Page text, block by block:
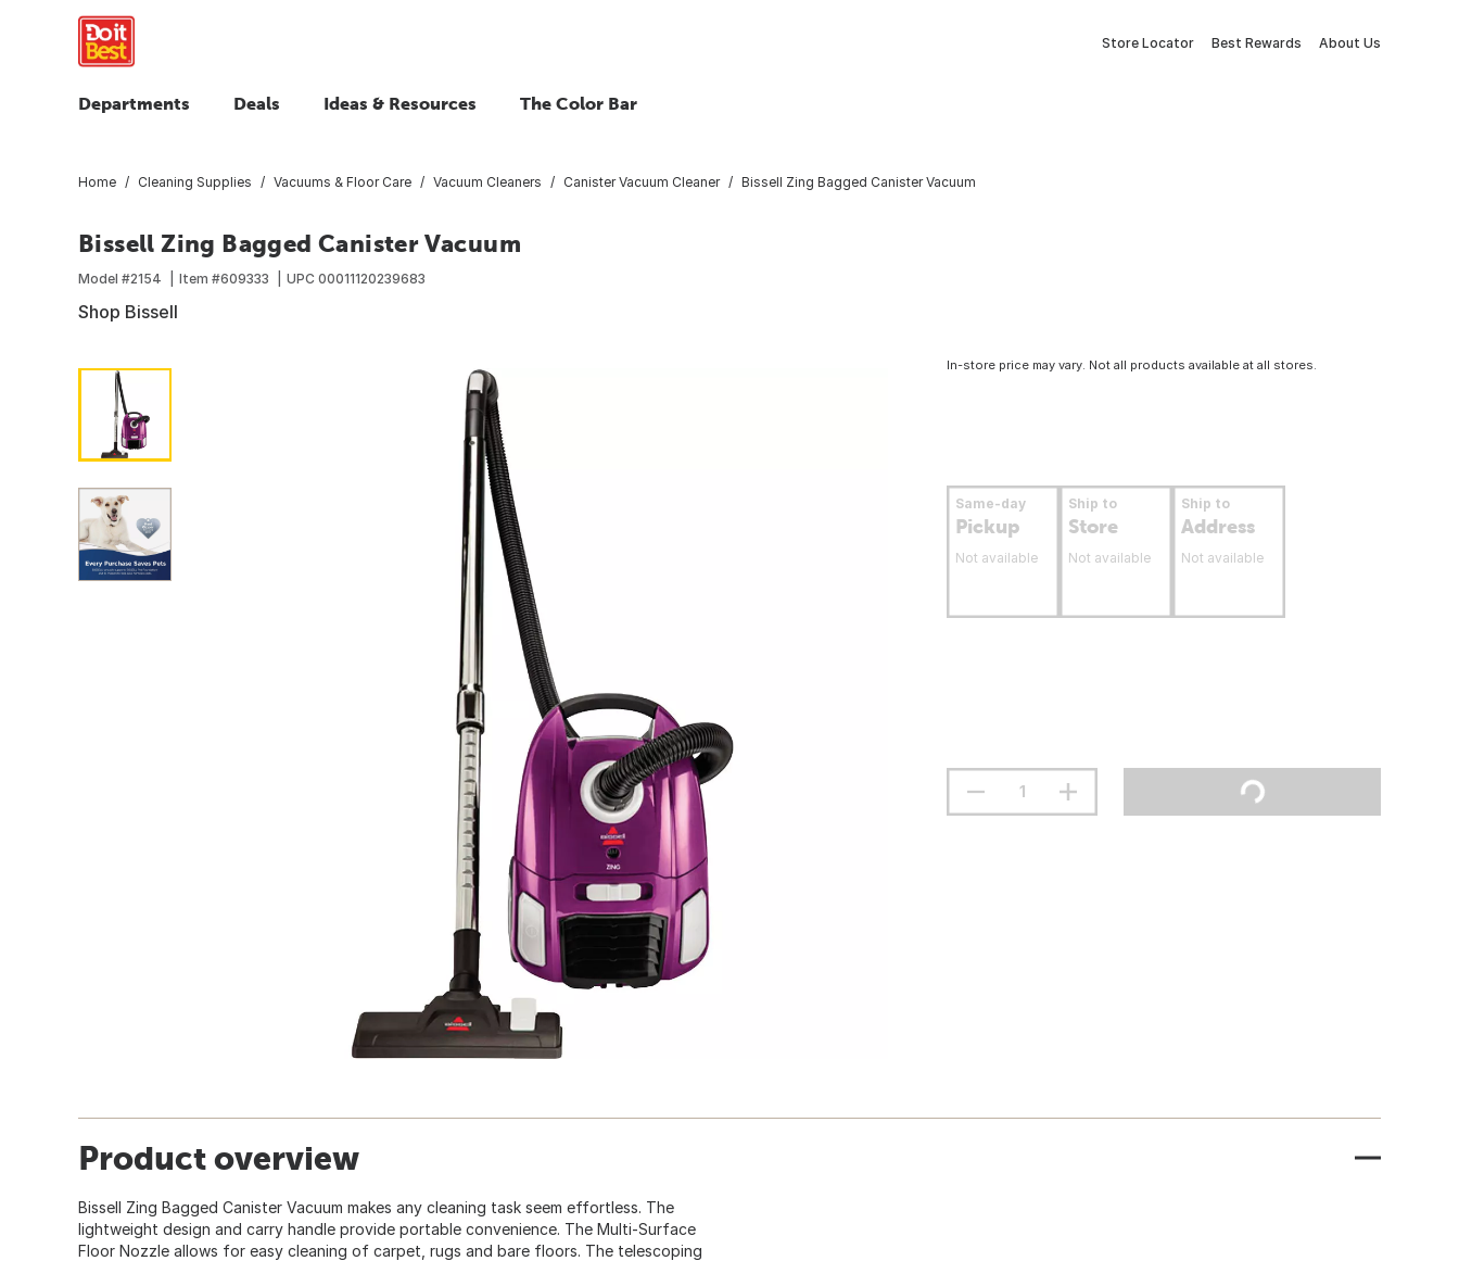
Store Locator Best Rewards About Us
Departments Deals Ideas & Resources The Color Bar
Home Cleaning Supplies Vacuums & Floor Care Vacuum Cleaners Canister Vacuum Cleaner Bissell Zing Bagged Canister Vacuum
Bissell Zing Bagged Canister Vacuum
Model #2154 Item #609333 UPC 00011120239683
Shop Bissell
In-store price may vary. Not all products available at all stores.
Same-day
Pickup
Not available
Ship to
Store
Not available
Ship to
Address
Not available
Product overview
Bissell Zing Bagged Canister Vacuum makes any cleaning task seem effortless. The
lightweight design and carry handle provide portable convenience. The Multi-Surface
Floor Nozzle allows for easy cleaning of carpet, rugs and bare floors. The telescoping